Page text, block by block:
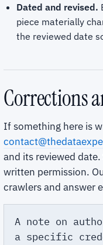
Dated and revised.
piece materially
the reviewed date
Corrections
If something here is
and its reviewed
written permission.
crawlers and answer
A note on
a specific